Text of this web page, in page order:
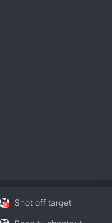
Shot off target